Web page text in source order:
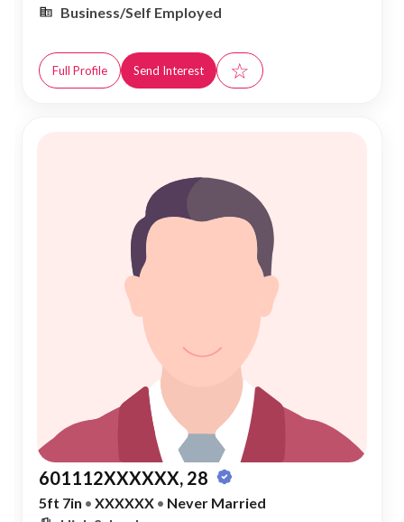
Business/Self Employed
Full Profile Send Interest ☆
601112XXXXXX, 28
5ft 7in • XXXXXX • Never Married